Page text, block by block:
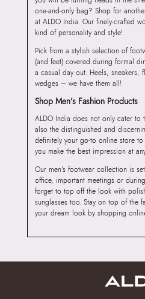
one-and-only bag? Shop for
at ALDO India. Our finely-crafted
kind of personality and style!
Pick from a stylish selection of
(and feet) covered during formal
a casual day out. Heels, sneakers,
wedges – we have them all!
Shop Men’s Fashion Products
ALDO India does not only cater to
also the distinguished and
definitely your go-to online store
you make the best impression at
Our men’s footwear collection is
office, important meetings or
forget to top off the look with
sunglasses too. Stay on top of the
your dream look by shopping